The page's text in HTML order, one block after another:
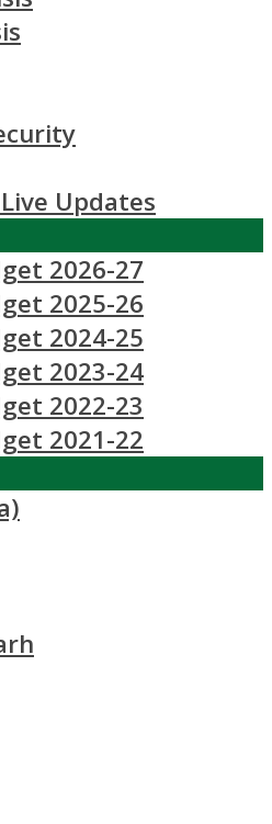
Updates
2026-27
2025-26
2024-25
2023-24
2022-23
2021-22